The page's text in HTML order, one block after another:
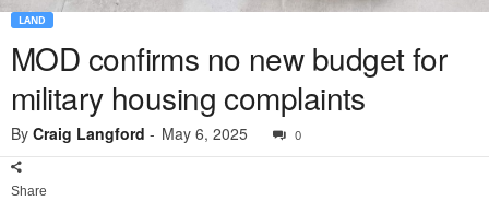
LAND
MOD confirms no new budget for
military housing complaints
By Craig Langford - May 6, 2025 0
Share